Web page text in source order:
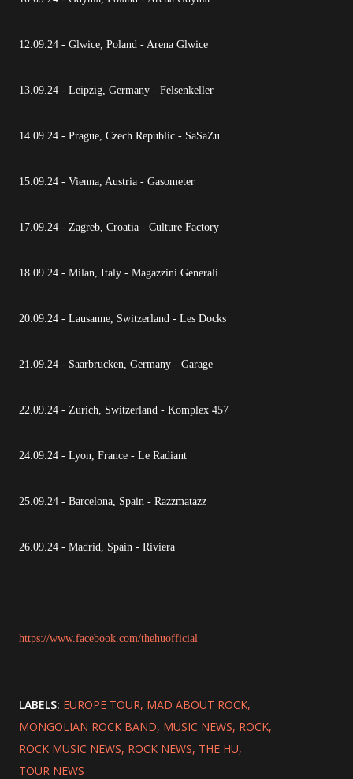
12.09.24 - Glwice, Poland - Arena Glwice
13.09.24 - Leipzig, Germany - Felsenkeller
14.09.24 - Prague, Czech Republic - SaSaZu
15.09.24 - Vienna, Austria - Gasometer
17.09.24 - Zagreb, Croatia - Culture Factory
18.09.24 - Milan, Italy - Magazzini Generali
20.09.24 - Lausanne, Switzerland - Les Docks
21.09.24 - Saarbrucken, Germany - Garage
22.09.24 - Zurich, Switzerland - Komplex 457
24.09.24 - Lyon, France - Le Radiant
25.09.24 - Barcelona, Spain - Razzmatazz
26.09.24 - Madrid, Spain - Riviera
https://www.facebook.com/thehuofficial
LABELS: EUROPE TOUR MAD ABOUT ROCK
MONGOLIAN ROCK BAND MUSIC NEWS ROCK
ROCK MUSIC NEWS ROCK NEWS THE HU
TOUR NEWS